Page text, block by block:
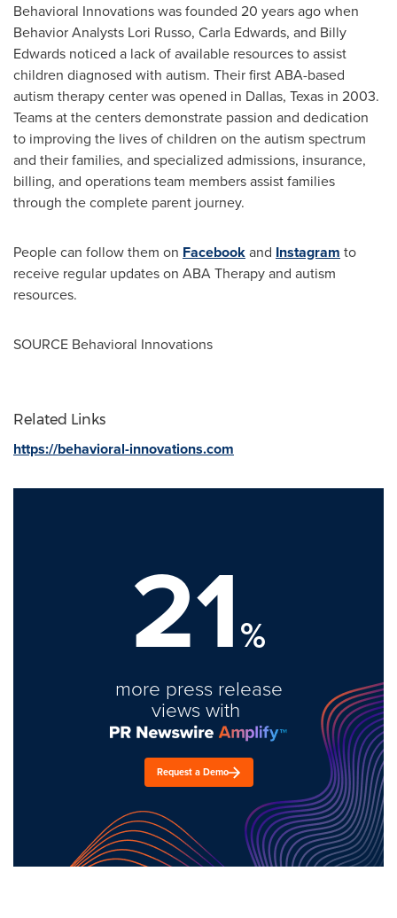
Behavioral Innovations was founded 20 years ago when
Behavior Analysts Lori Russo, Carla Edwards, and Billy
Edwards noticed a lack of available resources to assist
children diagnosed with autism. Their first ABA-based
autism therapy center was opened in Dallas, Texas in 2003.
Teams at the centers demonstrate passion and dedication
to improving the lives of children on the autism spectrum
and their families, and specialized admissions, insurance,
billing, and operations team members assist families
through the complete parent journey.
People can follow them on Facebookand Instagram to
receive regular updates on ABA Therapy and autism
resources.
SOURCE Behavioral Innovations
Related Links
https://behavioral-innovations.com
21%
more press release
views with
Request a Demo